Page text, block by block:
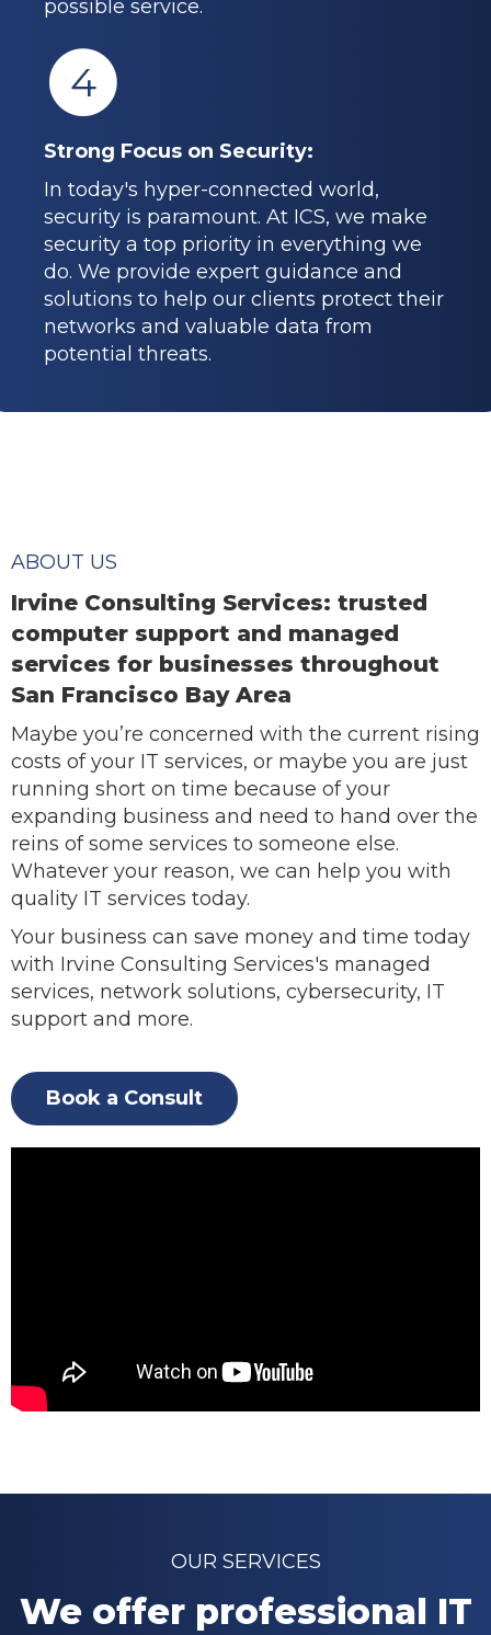
possible service.
4
Strong Focus on Security:
In today's hyper-connected world,
security is paramount. At ICS, we make
security a top priority in everything we
do. We provide expert guidance and
solutions to help our clients protect their
networks and valuable data from
potential threats.
ABOUT US
Irvine Consulting Services: trusted
computer support and managed
services for businesses throughout
San Francisco Bay Area
Maybe you’re concerned with the current rising
costs of your IT services, or maybe you are just
running short on time because of your
expanding business and need to hand over the
reins of some services to someone else.
Whatever your reason, we can help you with
quality IT services today.
Your business can save money and time today
with Irvine Consulting Services's managed
services, network solutions, cybersecurity, IT
support and more.
Book a Consult
OUR SERVICES
We offer professional IT